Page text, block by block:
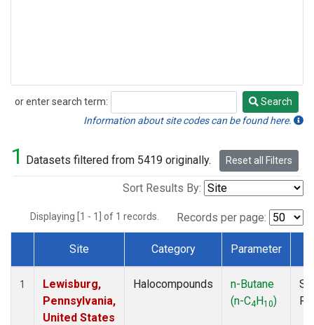
or enter search term:
Search
Search
Information about site codes can be found here.
1 Datasets filtered from 5419 originally. Reset all Filters
Sort Results By:
Displaying [1 - 1] of 1 records. Records per page:
Dataset Number
Site Category Parameter
1
Lewisburg,
Pennsylvania,
United States
Halocompounds
n-Butane
(n-C4H10)